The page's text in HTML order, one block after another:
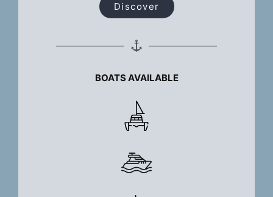
Discover
BOATS AVAILABLE